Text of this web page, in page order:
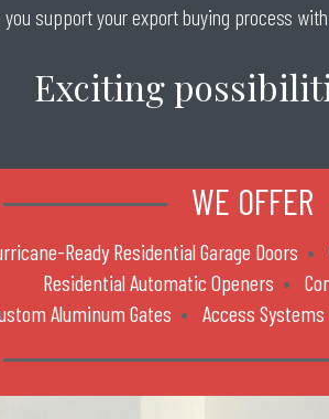
you support your export buying process
Exciting
WE OFFER
Ready Residential Garage Doors
Residential Automatic Openers
Aluminum Gates
Access Systems